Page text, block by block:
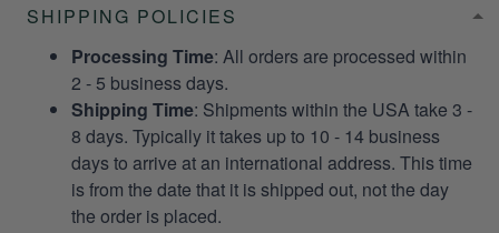
SHIPPING POLICIES
Processing Time: All orders are processed within
2 - 5 business days.
Shipping Time: Shipments within the USA take 3 -
8 days. Typically it takes up to 10 - 14 business
days to arrive at an international address. This time
is from the date that it is shipped out, not the day
the order is placed.